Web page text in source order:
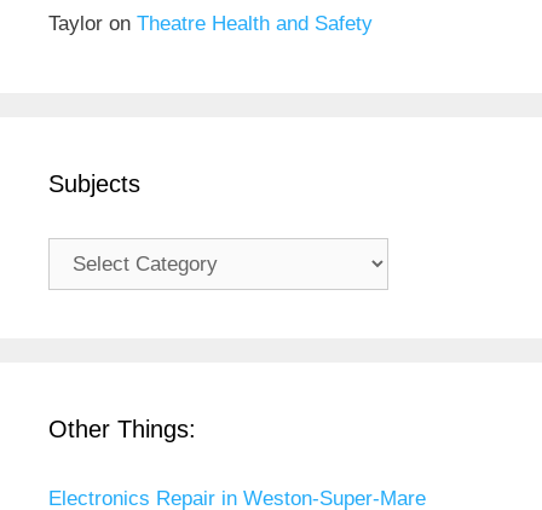
Taylor on Theatre Health and Safety
Subjects
Subjects
Other Things:
Electronics Repair in Weston-Super-Mare